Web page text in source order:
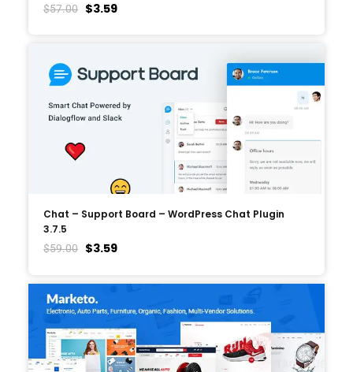
$57.00 $3.59
Chat – Support Board – WordPress Chat Plugin
3.7.5
$59.00 $3.59